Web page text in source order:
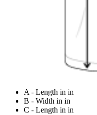
A - Length in in
B - Width in in
C - Length in in